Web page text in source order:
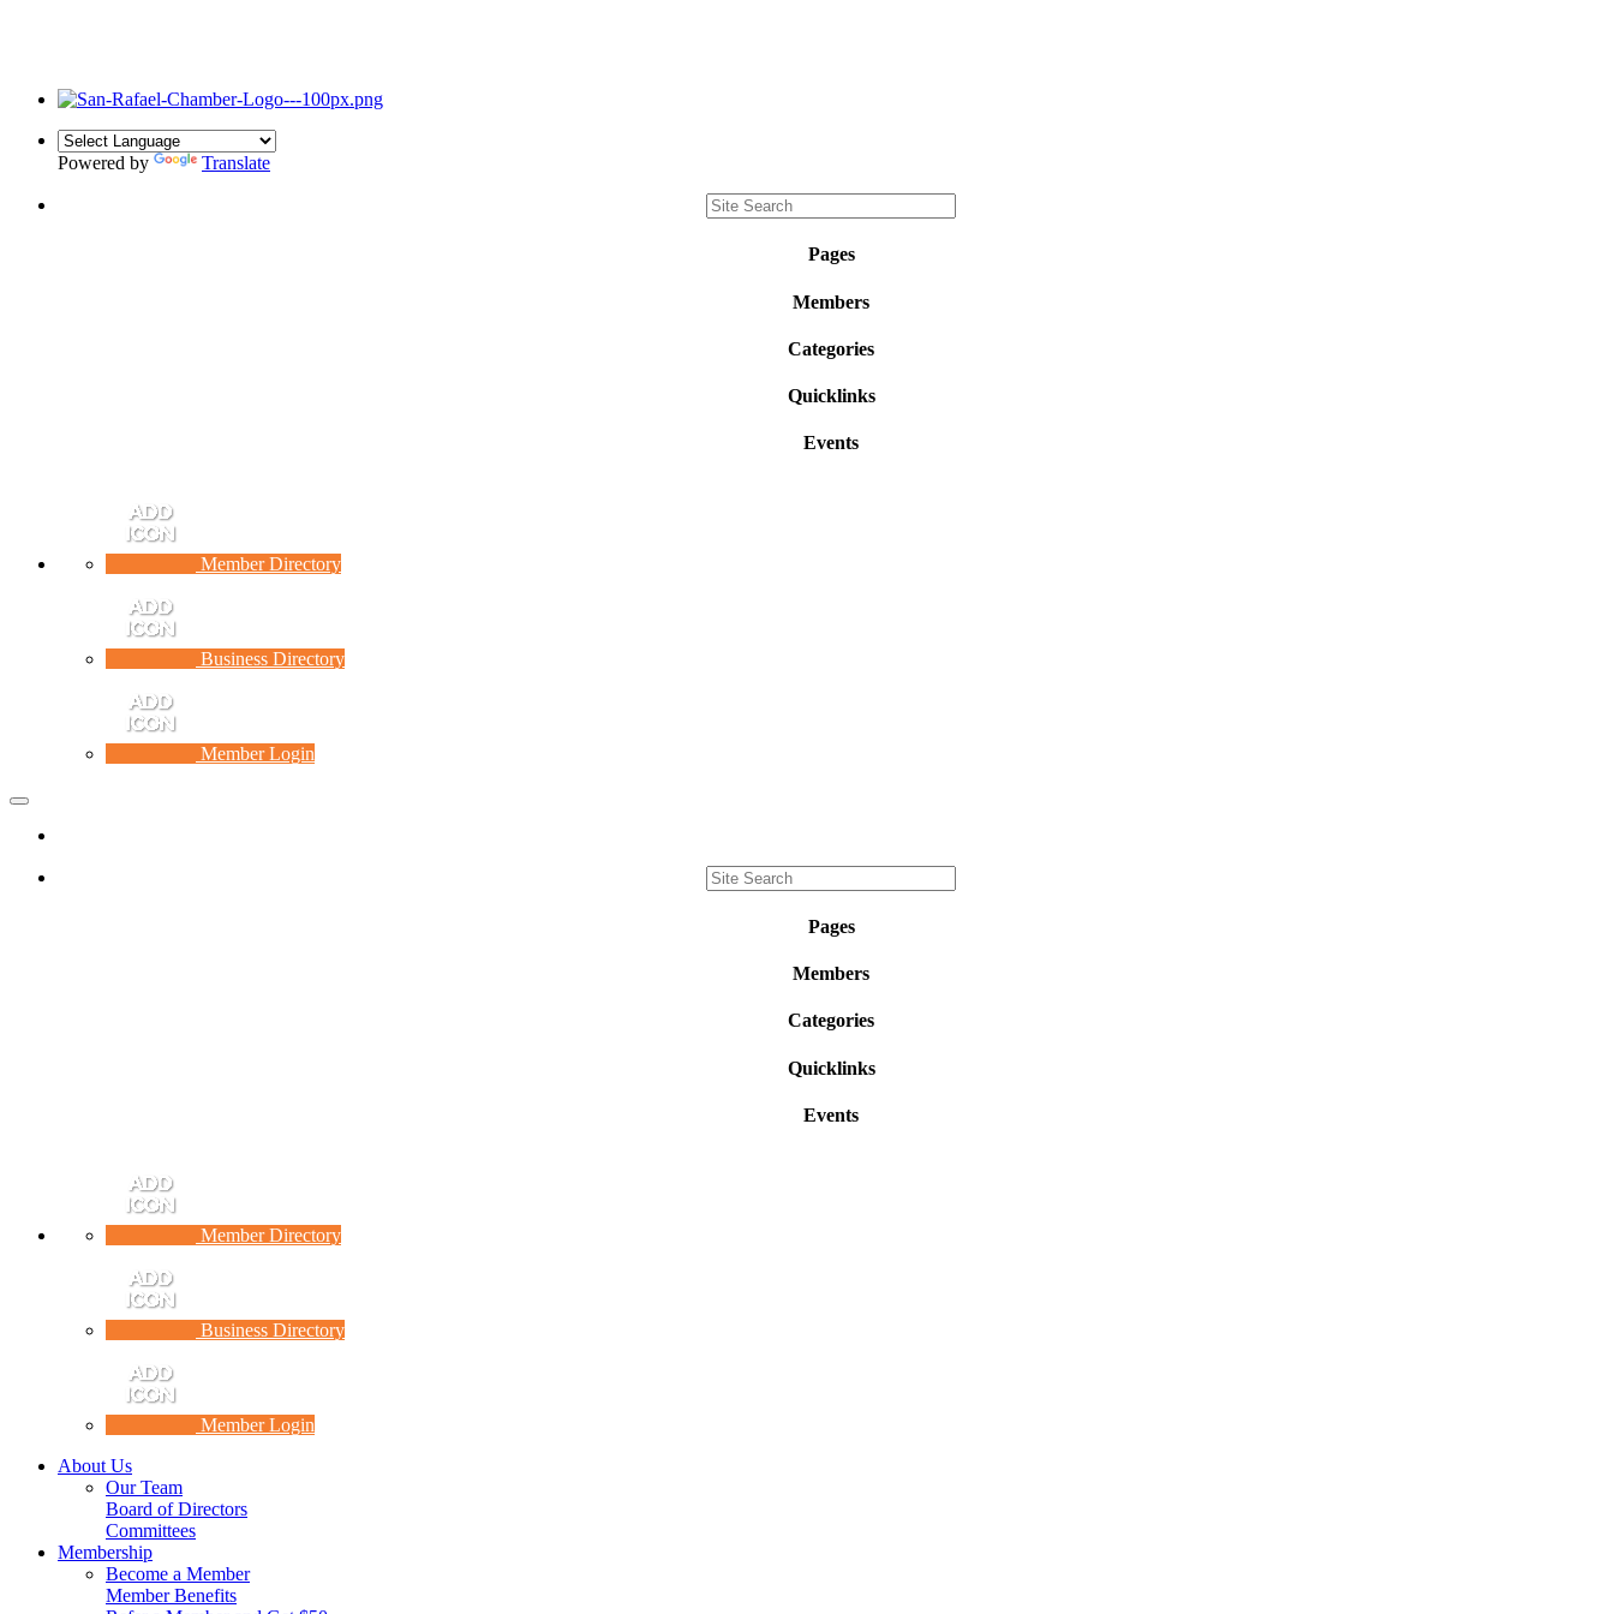
Powered by Translate
Pages
Members
Categories
Quicklinks
Events
Member Directory
Business Directory
Member Login
Toggle
Pages
Members
Categories
Quicklinks
Events
Member Directory
Business Directory
Member Login
About Us
Our Team
Board of Directors
Committees
Membership
Become a Member
Member Benefits